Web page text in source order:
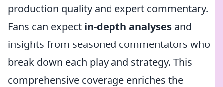
production quality and expert commentary.
Fans can expect in-depth analyses and
insights from seasoned commentators who
break down each play and strategy. This
comprehensive coverage enriches the